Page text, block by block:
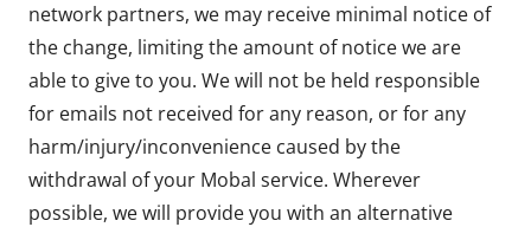
network partners, we may receive minimal notice of
the change, limiting the amount of notice we are
able to give to you. We will not be held responsible
for emails not received for any reason, or for any
harm/injury/inconvenience caused by the
withdrawal of your Mobal service. Wherever
possible, we will provide you with an alternative